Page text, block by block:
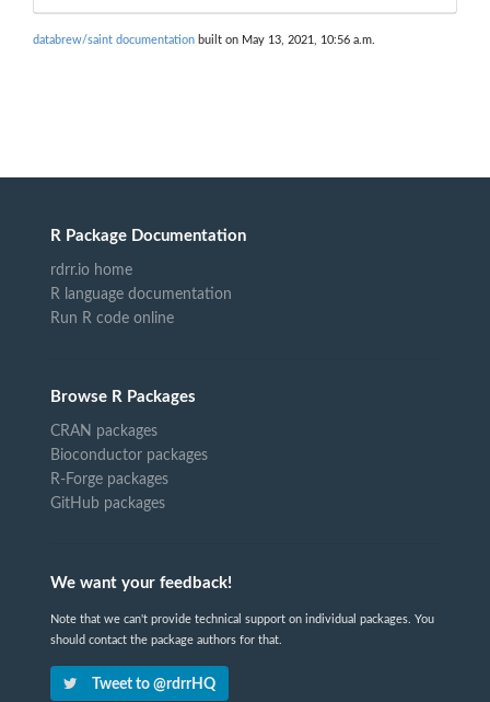
databrew/saint documentation built on May 13, 2021, 10:56 a.m.
R Package Documentation
rdrr.io home
R language documentation
Run R code online
Browse R Packages
CRAN packages
Bioconductor packages
R-Forge packages
GitHub packages
We want your feedback!
Note that we can't provide technical support on individual packages. You
should contact the package authors for that.
Tweet to @rdrrHQ